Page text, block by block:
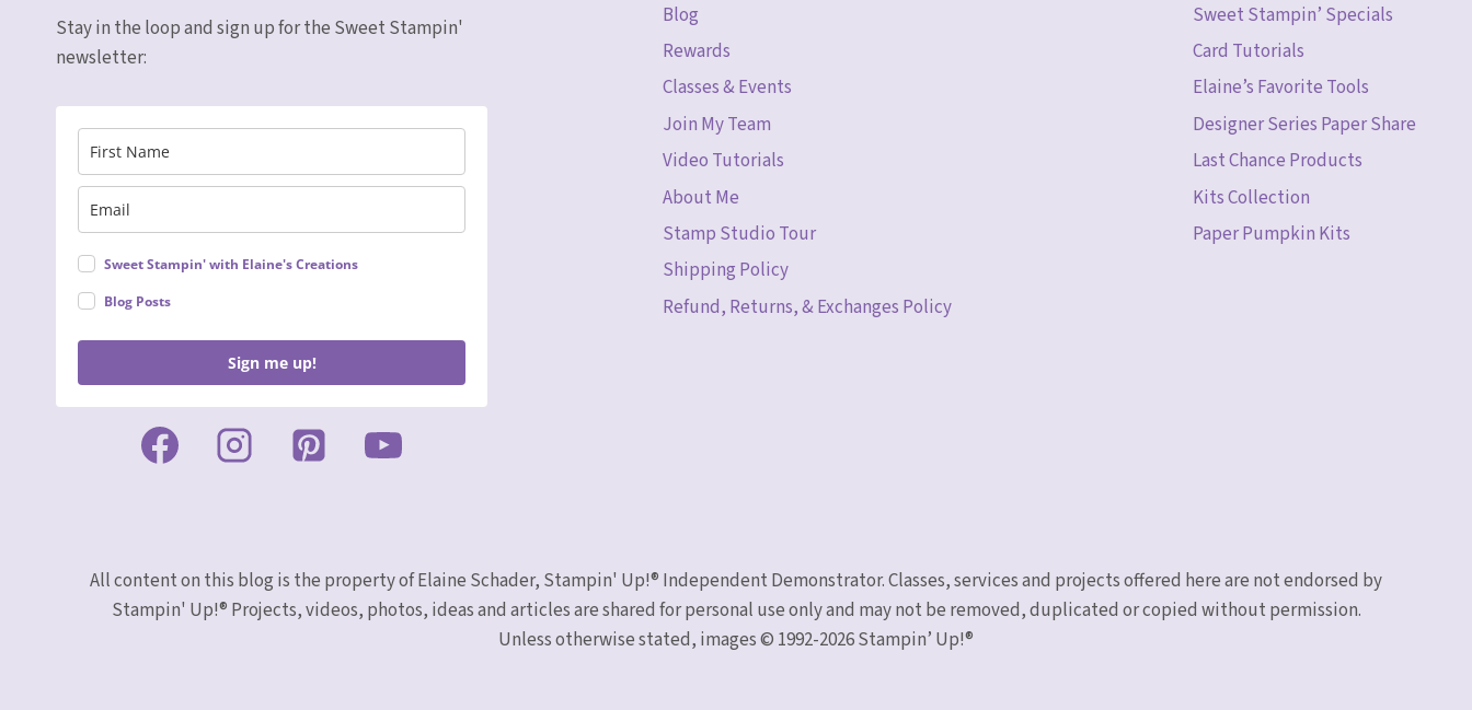
Stay in the loop and sign up for the Sweet Stampin'
newsletter:
Sweet Stampin' with Elaine's Creations
Blog Posts
Sign me up!
Blog
Rewards
Classes & Events
Join My Team
Video Tutorials
About Me
Stamp Studio Tour
Shipping Policy
Refund, Returns, & Exchanges Policy
Sweet Stampin’ Specials
Card Tutorials
Elaine’s Favorite Tools
Designer Series Paper Share
Last Chance Products
Kits Collection
Paper Pumpkin Kits
All content on this blog is the property of Elaine Schader, Stampin' Up!® Independent Demonstrator. Classes, services and projects offered here are not endorsed by
Stampin' Up!® Projects, videos, photos, ideas and articles are shared for personal use only and may not be removed, duplicated or copied without permission.
Unless otherwise stated, images © 1992-2026 Stampin’ Up!®